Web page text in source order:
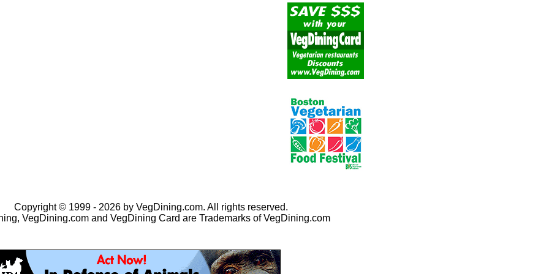
Copyright © 1999 - 2026 by VegDining.com. All rights reserved.
VegDining.com and VegDining Card are Trademarks of VegDining.com